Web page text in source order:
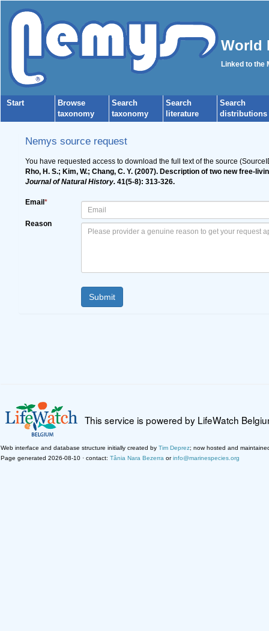
World
Linked to the
Start
Browse
taxonomy
Search
taxonomy
Search
literature
Search
distributions
Nemys source request
You have requested access to download the full text of the source
Rho, H. S.; Kim, W.; Chang, C. Y. (2007). Description of two new
Journal of Natural History.41(5-8): 313-326.
Email *
Reason
This service is powered by LifeWatch
Web interface and database structure initially created by Tim Deprez; now hosted and
Page generated 2026-08-10 · contact: Tânia Nara Bezerra orinfo@marinespecies.org